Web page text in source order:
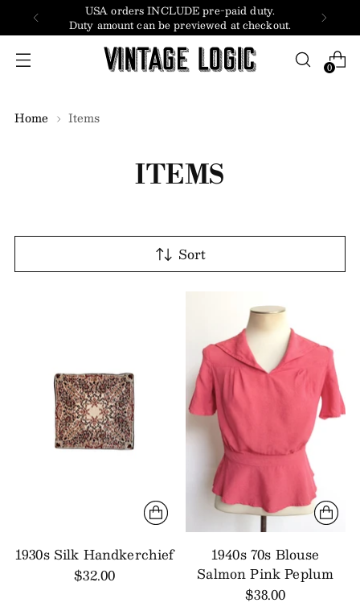
USA orders INCLUDE pre-paid duty.
Duty amount can be previewed at checkout.
0
Home Items
ITEMS
Sort
1930s Silk Handkerchief
$32.00
1940s 70s Blouse
Salmon Pink Peplum
$38.00